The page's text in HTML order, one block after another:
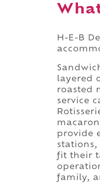
H-E-B
layered
roasted
service
provide
fit their
family,